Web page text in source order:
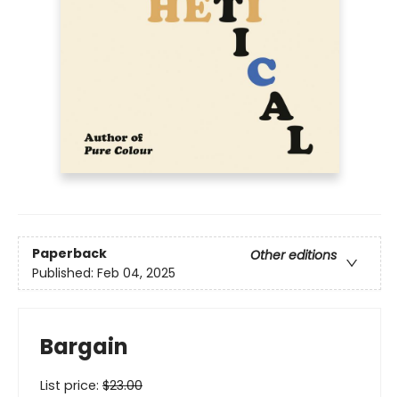
Paperback
Other editions
Published: Feb 04, 2025
Bargain
List price: $23.00